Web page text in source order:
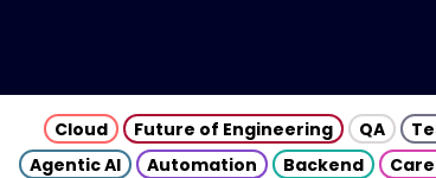
Cloud Future of Engineering QA
Agentic AI
Automation Backend